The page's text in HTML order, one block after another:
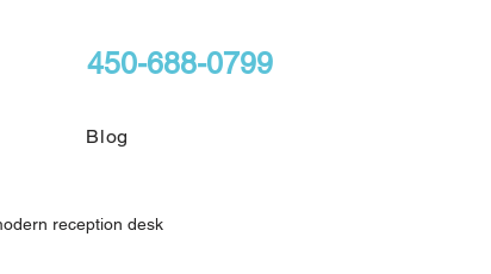
450-688-0799
Blog
reception desk